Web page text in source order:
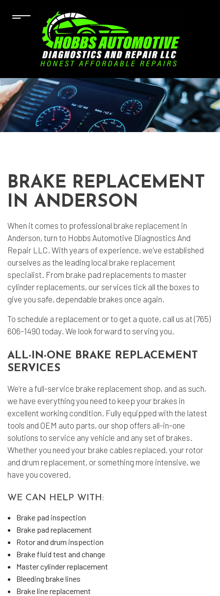
BRAKE REPLACEMENT
IN ANDERSON
When it comes to professional brake replacement in
Anderson, turn to Hobbs Automotive Diagnostics And
Repair LLC. With years of experience, we’ve established
ourselves as the leading local brake replacement
specialist. From brake pad replacements to master
cylinder replacements, our services tick all the boxes to
give you safe, dependable brakes once again.
To schedule a replacement or to get a quote, call us at (765)
606-1490 today. We look forward to serving you.
ALL-IN-ONE BRAKE REPLACEMENT
SERVICES
We’re a full-service brake replacement shop, and as such,
we have everything you need to keep your brakes in
excellent working condition. Fully equipped with the latest
tools and OEM auto parts, our shop offers all-in-one
solutions to service any vehicle and any set of brakes.
Whether you need your brake cables replaced, your rotor
and drum replacement, or something more intensive, we
have you covered.
WE CAN HELP WITH:
Brake pad inspection
Brake pad replacement
Rotor and drum inspection
Brake fluid test and change
Master cylinder replacement
Bleeding brake lines
Brake line replacement